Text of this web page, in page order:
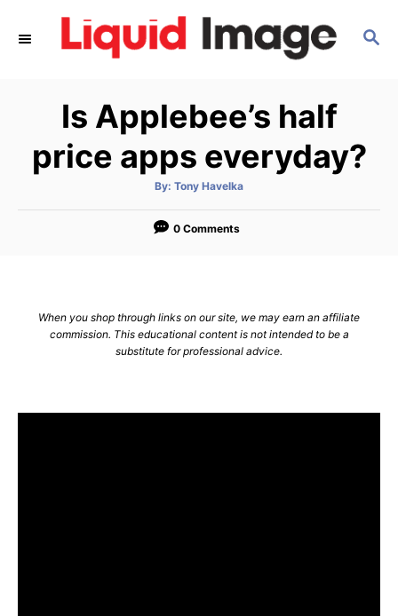
S
Is Applebee’s half
price apps everyday?
By: A
t
o
Tony Havelka
0 Comments
When you shop through links on our site, we may earn an affiliate
commission. This educational content is not intended to be a
substitute for professional advice.